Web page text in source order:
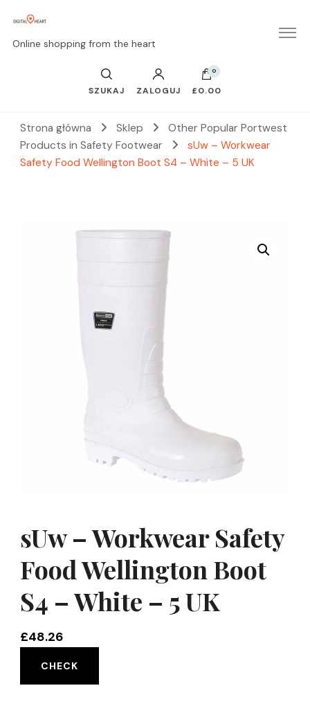
Online shopping from the heart
SZUKAJ ZALOGUJ
0
£0.00
Strona główna Sklep
Other Popular Portwest
Products in Safety Footwear
sUw – Workwear
Safety Food Wellington Boot S4 – White – 5 UK
sUw – Workwear Safety
Food Wellington Boot
S4 – White – 5 UK
£48.26
CHECK